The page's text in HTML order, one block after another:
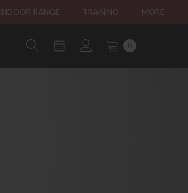
INDOOR RANGE TRAINING MORE
0